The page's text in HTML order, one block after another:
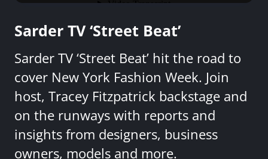
Sarder TV ‘Street Beat’
Sarder TV ‘Street Beat’ hit the road to
cover New York Fashion Week. Join
host, Tracey Fitzpatrick backstage and
on the runways with reports and
insights from designers, business
owners, models and more.